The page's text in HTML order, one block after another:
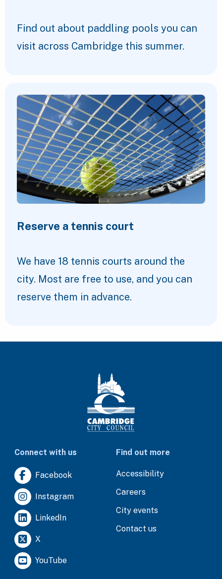
Find out about paddling pools you can
visit across Cambridge this summer.
Reserve a tennis court
We have 18 tennis courts around the
city. Most are free to use, and you can
reserve them in advance.
Connect with us
Facebook
Instagram
LinkedIn
X
YouTube
Find out more
Accessibility
Careers
City events
Contact us